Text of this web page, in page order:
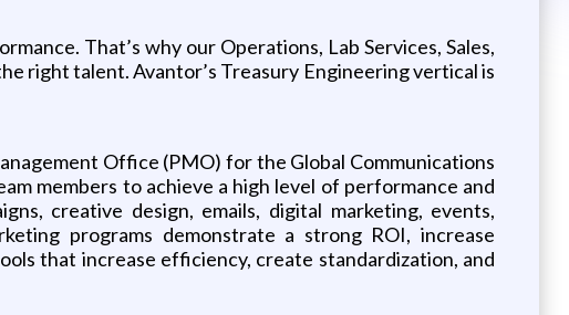
That’s why our Operations, Lab Services, Sales,
right talent. Avantor’s Treasury Engineering vertical is
Office (PMO) for the Global Communications
members to achieve a high level of performance and
creative design, emails, digital marketing, events,
programs demonstrate a strong ROI, increase
that increase efficiency, create standardization, and